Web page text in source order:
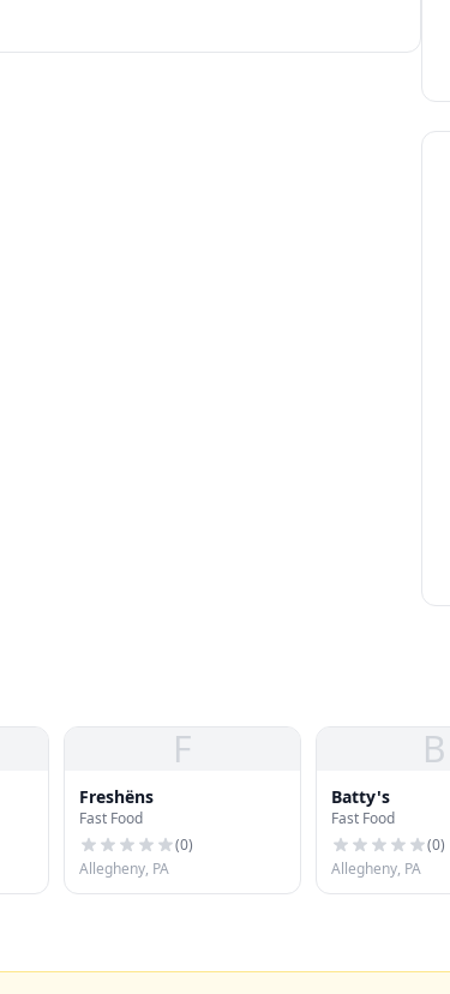
F
Freshëns
Fast Food
(0)
Allegheny, PA
B
Batty's
Fast Food
(0)
Allegheny, PA